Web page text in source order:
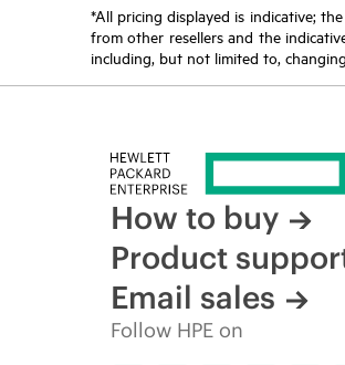
*All pricing displayed is indicative;
from other resellers and the
including, but not limited to,
How to buy
Product
Email sales
Follow HPE on